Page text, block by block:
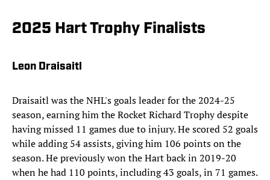
2025 Hart Trophy Finalists
Leon Draisaitl
Draisaitl was the NHL's goals leader for the 2024-25
season, earning him the Rocket Richard Trophy despite
having missed 11 games due to injury. He scored 52 goals
while adding 54 assists, giving him 106 points on the
season. He previously won the Hart back in 2019-20
when he had 110 points, including 43 goals, in 71 games.